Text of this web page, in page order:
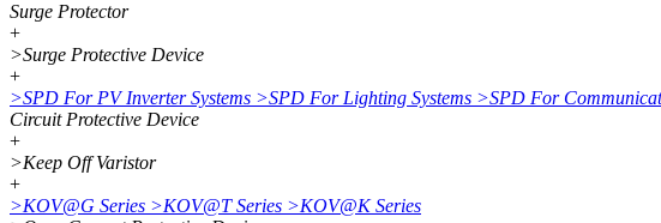
Surge Protector
+
>Surge Protective Device
+
>SPD For PV Inverter Systems >SPD For Lighting Systems >SPD For
Circuit Protective Device
+
>Keep Off Varistor
+
>KOV@G Series >KOV@T Series >KOV@K Series